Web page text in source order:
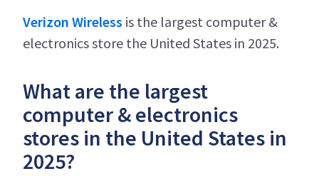
Verizon Wireless is the largest computer &
electronics store the United States in 2025.
What are the largest
computer & electronics
stores in the United States in
2025?